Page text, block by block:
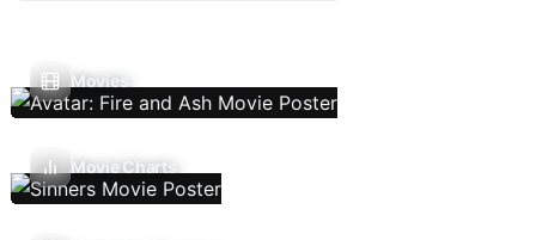
Movies
Movie Charts